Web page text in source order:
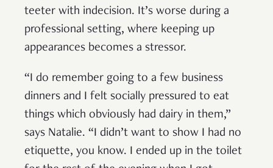
teeter with indecision. It’s worse during a
professional setting, where keeping up
appearances becomes a stressor.
“I do remember going to a few business
dinners and I felt socially pressured to eat
things which obviously had dairy in them,”
says Natalie. “I didn’t want to show I had no
etiquette, you know. I ended up in the toilet